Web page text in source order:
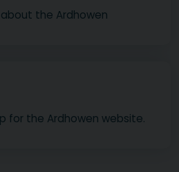
the Ardhowen
for the Ardhowen website.